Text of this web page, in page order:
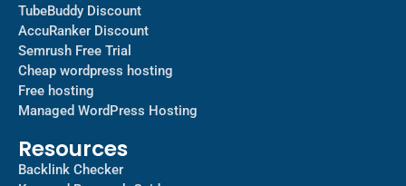
TubeBuddy Discount
AccuRanker Discount
Semrush Free Trial
Cheap wordpress hosting
Free hosting
Managed WordPress Hosting​
Resources
Backlink Checker